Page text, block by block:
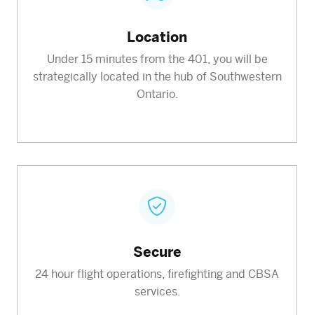
Location
Under 15 minutes from the 401, you will be
strategically located in the hub of Southwestern
Ontario.
Secure
24 hour flight operations, firefighting and CBSA
services.